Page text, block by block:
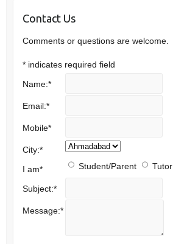
Contact Us
Comments or questions are welcome.
* indicates required field
Name:*
Email:*
Mobile*
City:*
I am* Student/Parent Tutor
Subject:*
Message:*